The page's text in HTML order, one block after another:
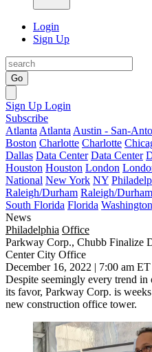
Login
Sign Up
Go
Sign Up Login
Subscribe
Atlanta Atlanta Austin - San-
Boston Charlotte Charlotte
Dallas Data Center Data Center
Houston Houston London
National New York NY
Raleigh/Durham Raleigh/Durham
South Florida Florida
News
Philadelphia Office
Parkway Corp., Chubb Finalize
Center City Office
December 16, 2022 | 7:00 am ET
Despite seemingly every trend in
its favor, Parkway Corp. is
new construction office tower.